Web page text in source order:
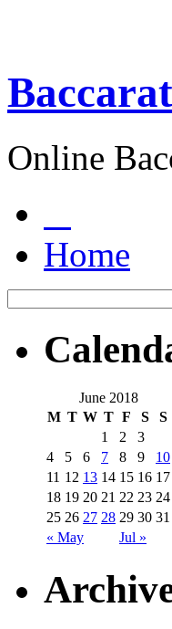
Online
Home
June 2018
M T W T F S S
« May Jul »
1 2
3
4
5 6 7 8 9
10
11 12 13 14 15 16 17
18 19 20 21 22 23 24
25 26 27 28 29 30 31